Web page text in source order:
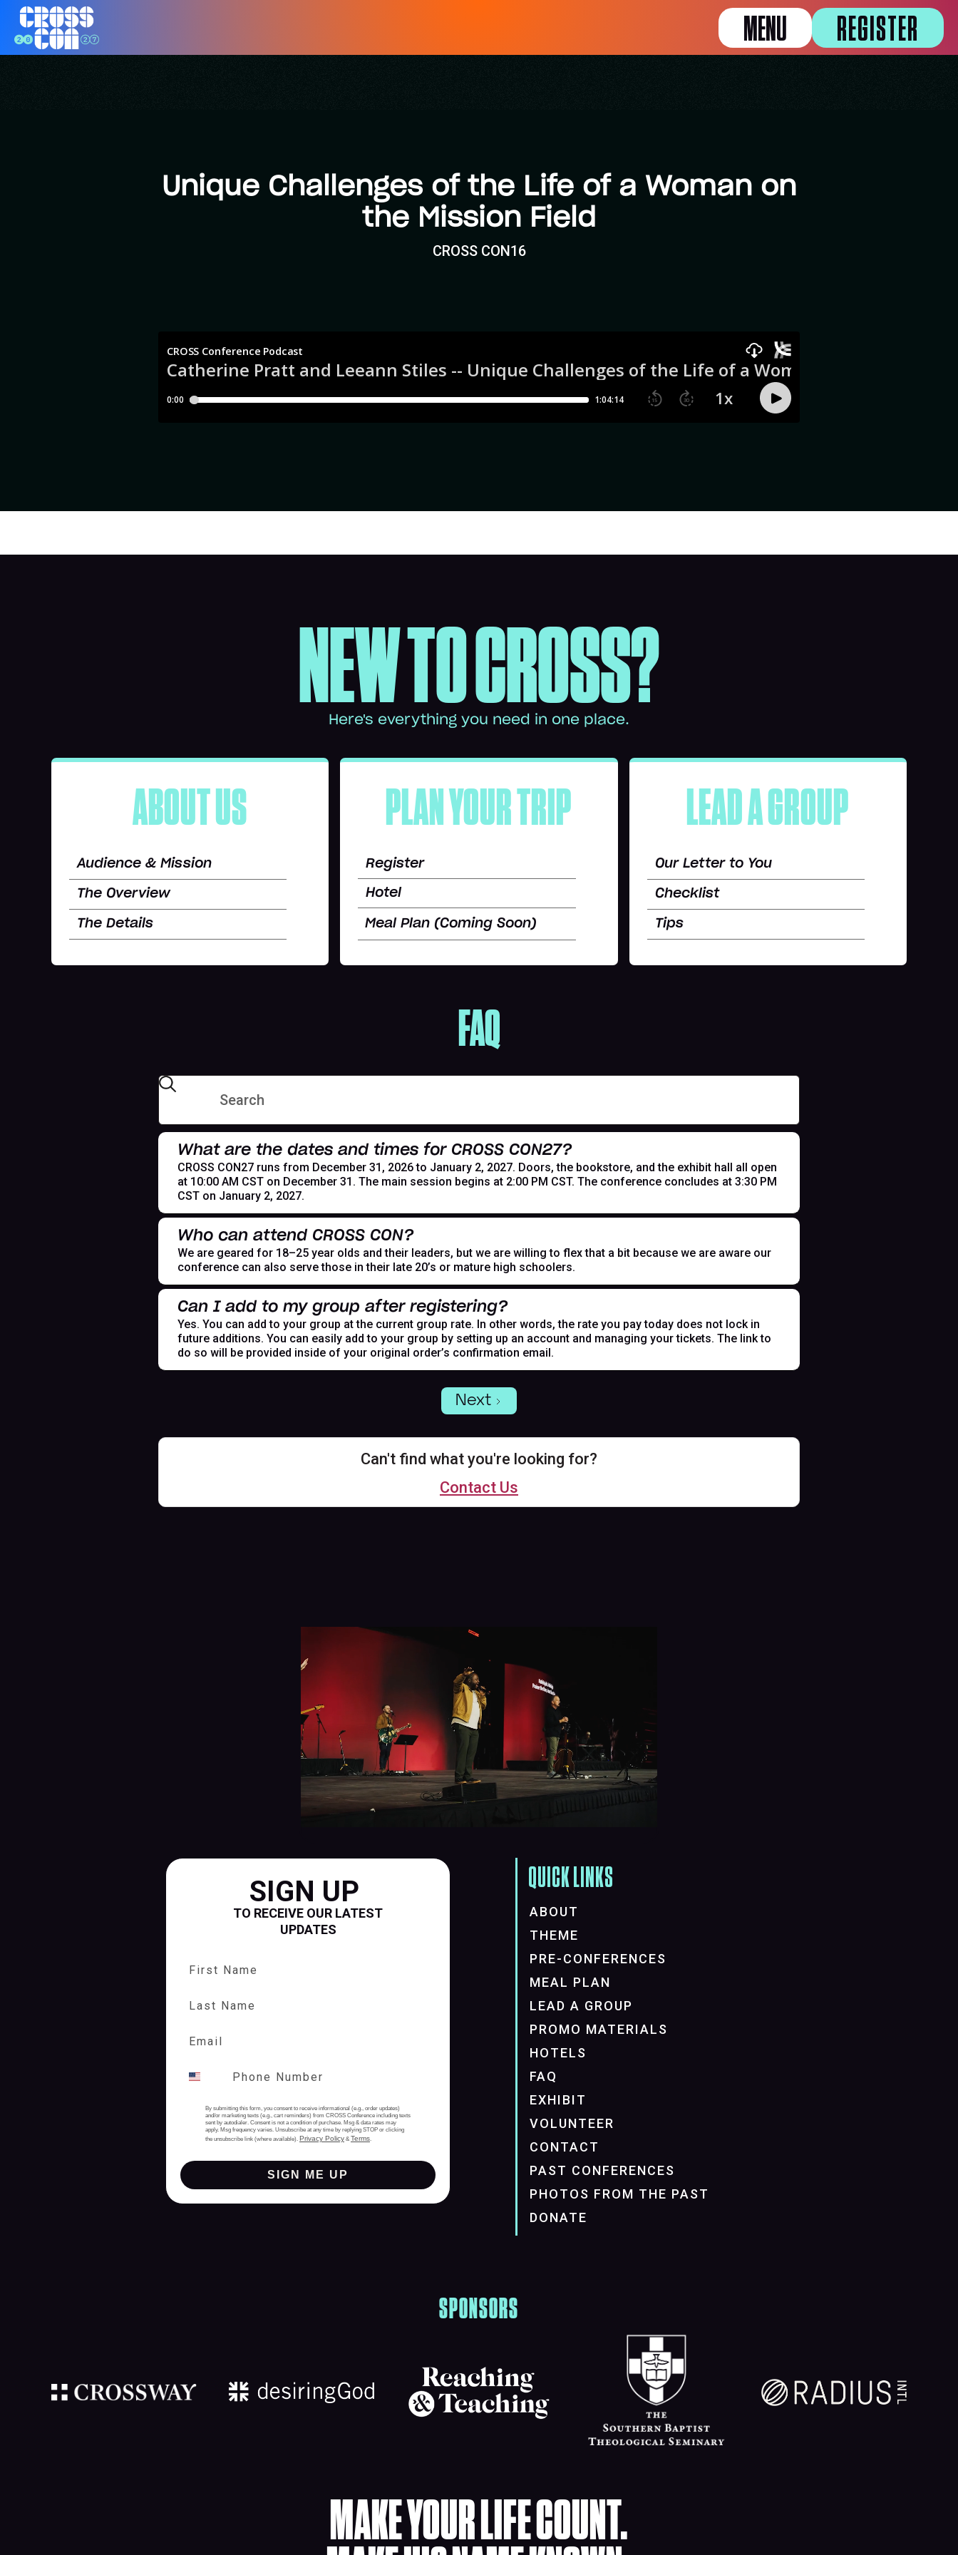
MENU REGISTER
Unique Challenges of the Life of a Woman on
the Mission Field
CROSS CON16
NEW TO CROSS?
Here's everything you need in one place.
ABOUT US
Audience & Mission
The Overview
The Details
PLAN YOUR TRIP
Register
Hotel
Meal Plan (Coming Soon)
LEAD A GROUP
Our Letter to You
Checklist
Tips
FAQ
What are the dates and times for CROSS CON27?
CROSS CON27 runs from December 31, 2026 to January 2, 2027. Doors, the bookstore, and the exhibit hall all open
at 10:00 AM CST on December 31. The main session begins at 2:00 PM CST. The conference concludes at 3:30 PM
CST on January 2, 2027.
Who can attend CROSS CON?
We are geared for 18–25 year olds and their leaders, but we are willing to flex that a bit because we are aware our
conference can also serve those in their late 20’s or mature high schoolers.
Can I add to my group after registering?
Yes. You can add to your group at the current group rate. In other words, the rate you pay today does not lock in
future additions. You can easily add to your group by setting up an account and managing your tickets. The link to
do so will be provided inside of your original order’s confirmation email.
Next
Can't find what you're looking for?
Contact Us
SIGN UP
TO RECEIVE OUR LATEST
UPDATES
By submitting this form, you consent to receive informational (e.g., order updates)
and/or marketing texts (e.g., cart reminders) from CROSS Conference including texts
sent by autodialer. Consent is not a condition of purchase. Msg & data rates may
apply. Msg frequency varies. Unsubscribe at any time by replying STOP or clicking
the unsubscribe link (where available). Privacy Policy & Terms.
SIGN ME UP
QUICK LINKS
ABOUT
THEME
PRE-CONFERENCES
MEAL PLAN
LEAD A GROUP
PROMO MATERIALS
HOTELS
FAQ
EXHIBIT
VOLUNTEER
CONTACT
PAST CONFERENCES
PHOTOS FROM THE PAST
DONATE
SPONSORS
MAKE YOUR LIFE COUNT.